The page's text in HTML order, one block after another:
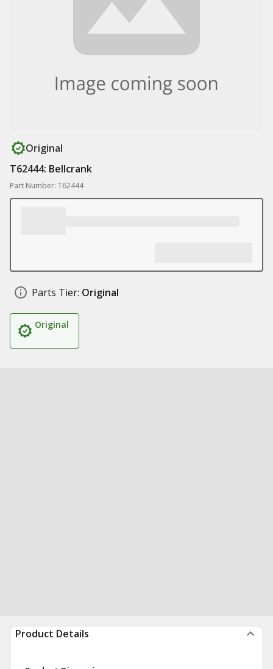
Original
T62444: Bellcrank
Part Number: T62444
Parts Tier: Original
Original
Product Details